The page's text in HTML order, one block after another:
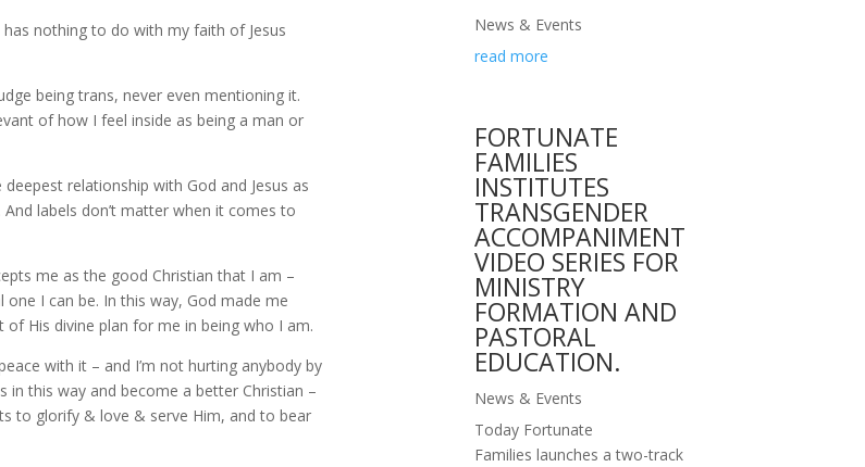
nothing to do with my faith of Jesus
being trans, never even mentioning it.
of how I feel inside as being a man or
relationship with God and Jesus as
labels don’t matter when it comes to
me as the good Christian that I am –
I can be. In this way, God made me
His divine plan for me in being who I am.
with it – and I’m not hurting anybody by
in this way and become a better Christian –
to glorify & love & serve Him, and to bear
News & Events
read more
FORTUNATE
FAMILIES
INSTITUTES
TRANSGENDER
ACCOMPANIMENT
VIDEO SERIES FOR
MINISTRY
FORMATION AND
PASTORAL
EDUCATION.
News & Events
Today Fortunate
Families launches a two-track